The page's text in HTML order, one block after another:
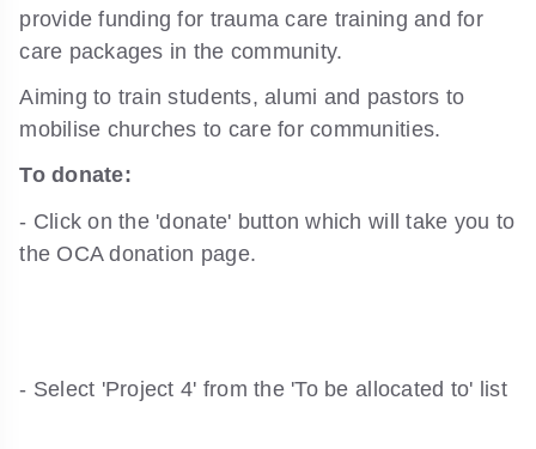
provide funding for trauma care training and for
care packages in the community.
Aiming to train students, alumi and pastors to
mobilise churches to care for communities.
To donate:
- Click on the 'donate' button which will take you to
the OCA donation page.
- Select 'Project 4' from the 'To be allocated to' list